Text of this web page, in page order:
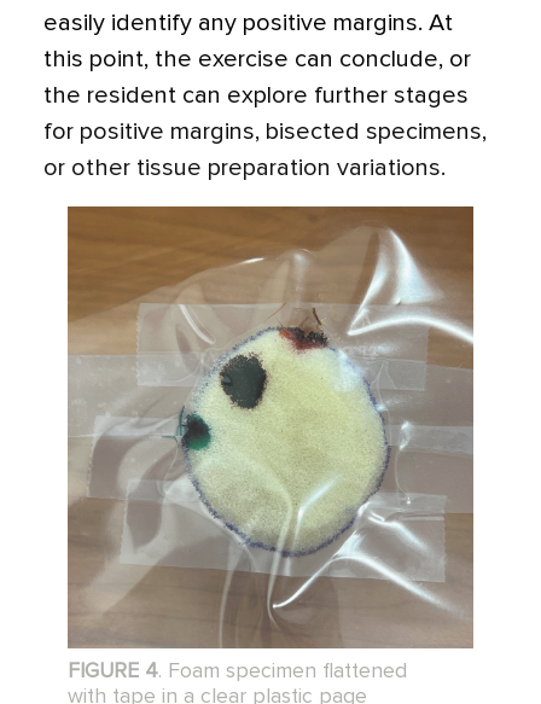
easily identify any positive margins. At
this point, the exercise can conclude, or
the resident can explore further stages
for positive margins, bisected specimens,
or other tissue preparation variations.
FIGURE 4. Foam specimen flattened
with tape in a clear plastic page